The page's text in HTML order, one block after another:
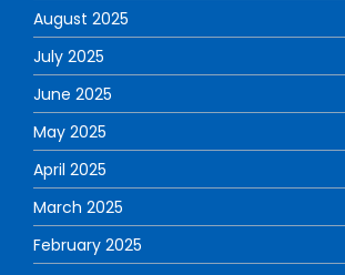
August 2025
July 2025
June 2025
May 2025
April 2025
March 2025
February 2025